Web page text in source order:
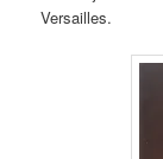
Versailles.